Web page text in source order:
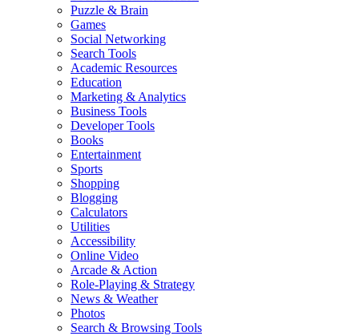
Puzzle & Brain
Games
Social Networking
Search Tools
Academic Resources
Education
Marketing & Analytics
Business Tools
Developer Tools
Books
Entertainment
Sports
Shopping
Blogging
Calculators
Utilities
Accessibility
Online Video
Arcade & Action
Role-Playing & Strategy
News & Weather
Photos
Search & Browsing Tools